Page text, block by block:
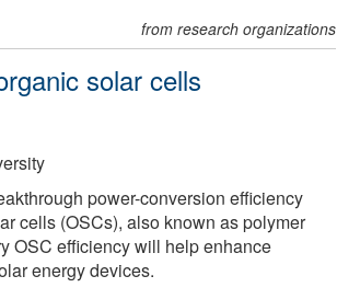
from research organizations
solar cells
power-conversion efficiency
cells (OSCs), also known as polymer
OSC efficiency will help enhance
energy devices.